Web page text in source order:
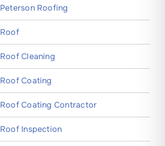
Peterson Roofing
Roof
Roof Cleaning
Roof Coating
Roof Coating Contractor
Roof Inspection